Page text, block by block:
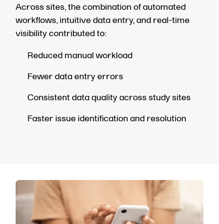
Across sites, the combination of automated
workflows, intuitive data entry, and real-time
visibility contributed to:
Reduced manual workload
Fewer data entry errors
Consistent data quality across study sites
Faster issue identification and resolution